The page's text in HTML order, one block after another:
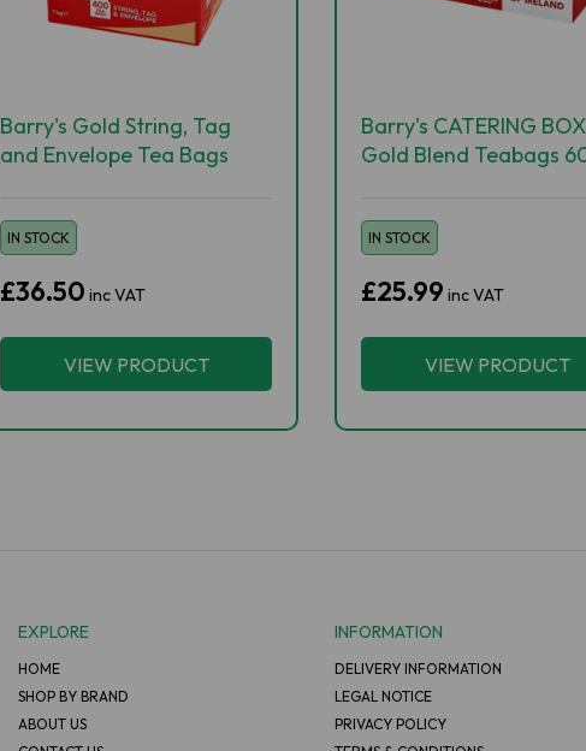
Barry's Gold String, Tag
and Envelope Tea Bags
IN STOCK
£36.50 inc VAT
VIEW PRODUCT
Barry's CATERING BOX
Gold Blend Teabags
IN STOCK
£25.99 inc VAT
VIEW PRODUCT
EXPLORE
HOME
SHOP BY BRAND
ABOUT US
INFORMATION
DELIVERY INFORMATION
LEGAL NOTICE
PRIVACY POLICY